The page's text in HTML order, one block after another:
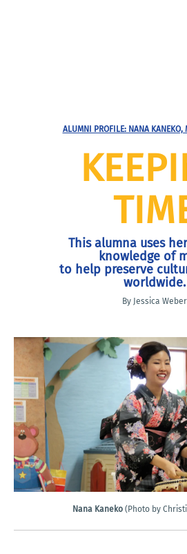
ALUMNI PROFILE: NANA KANEKO,
This alumna uses
knowledge of
to help preserve
worldwide.
By Jessica Weber
Nana Kaneko (Photo by